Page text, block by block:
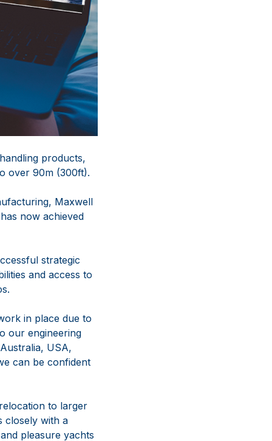
products,
over 90m (300ft).
Maxwell
now achieved
strategic
and access to
in place due to
our engineering
USA,
can be confident
to larger
closely with a
pleasure yachts